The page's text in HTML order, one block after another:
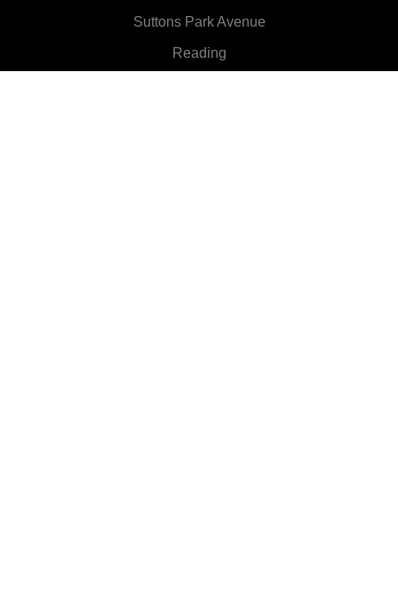
Suttons Park Avenue
Reading